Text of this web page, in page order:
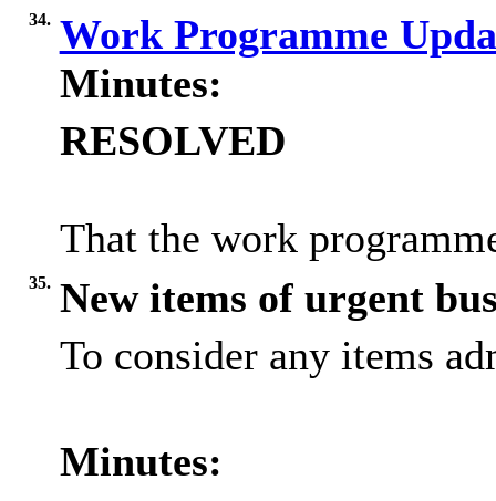
34. Work Programme
Minutes:
RESOLVED
That the work
35. New items of urgent
To consider any items
Minutes: